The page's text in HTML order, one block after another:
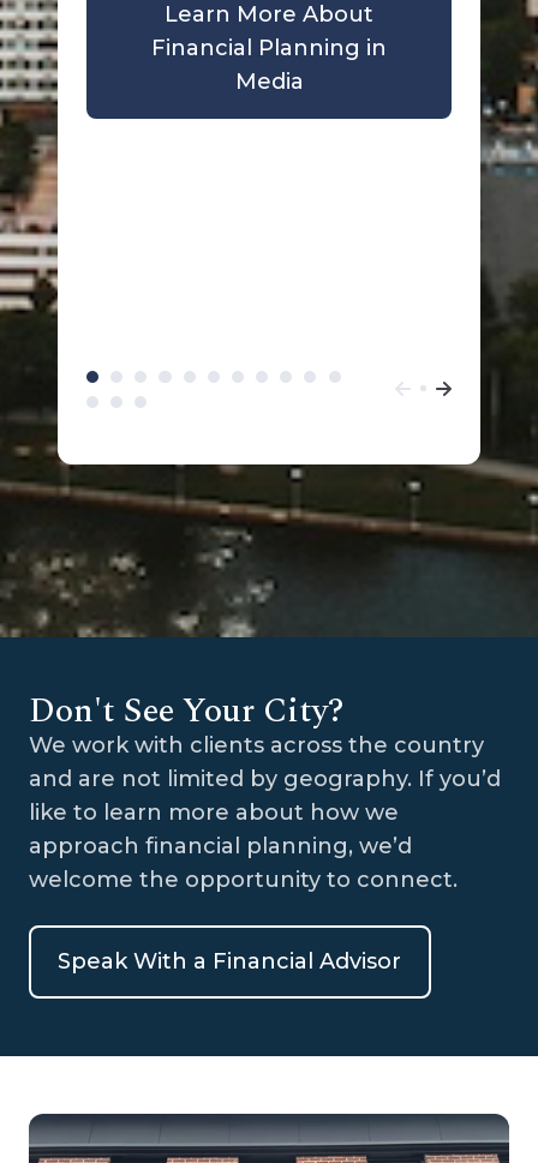
Learn More About
Financial Planning in
Media
Don't See Your City?
We work with clients across the country
and are not limited by geography. If you’d
like to learn more about how we
approach financial planning, we’d
welcome the opportunity to connect.
Speak With a Financial Advisor